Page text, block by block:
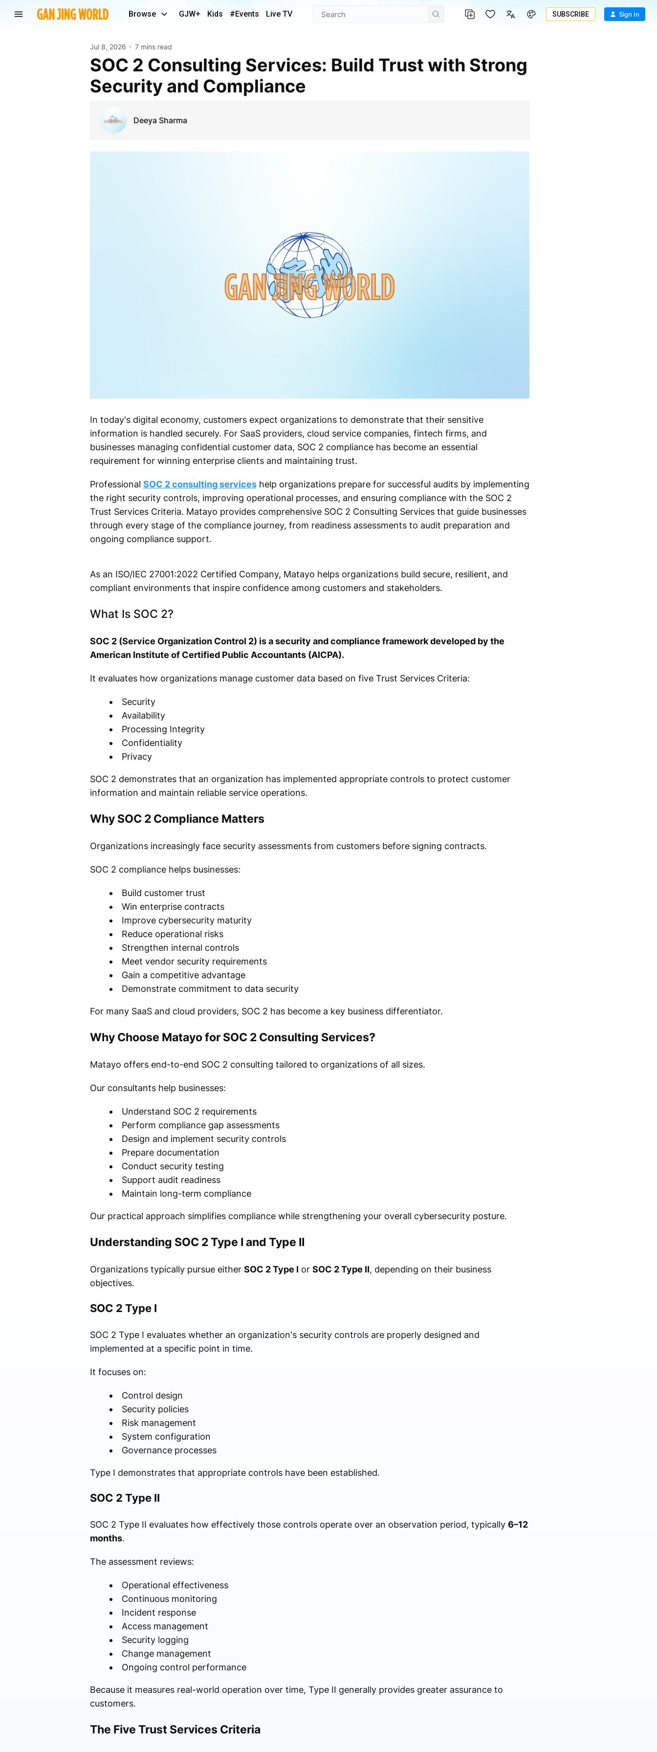
Browse GJW+ Kids #Events Live TV SUBSCRIBE Sign In
Jul 8, 2026 7 mins read
SOC 2 Consulting Services: Build Trust with Strong
Security and Compliance
Deeya Sharma
In today's digital economy, customers expect organizations to demonstrate that their sensitive
information is handled securely. For SaaS providers, cloud service companies, fintech firms, and
businesses managing confidential customer data, SOC 2 compliance has become an essential
requirement for winning enterprise clients and maintaining trust.
Professional SOC 2 consulting serviceshelp organizations prepare for successful audits by implementing
the right security controls, improving operational processes, and ensuring compliance with the SOC 2
Trust Services Criteria. Matayo provides comprehensive SOC 2 Consulting Services that guide businesses
through every stage of the compliance journey, from readiness assessments to audit preparation and
ongoing compliance support.
As an ISO/IEC 27001:2022 Certified Company, Matayo helps organizations build secure, resilient, and
compliant environments that inspire confidence among customers and stakeholders.
What Is SOC 2?
SOC 2 (Service Organization Control 2) is a security and compliance framework developed by the
American Institute of Certified Public Accountants (AICPA).
It evaluates how organizations manage customer data based on five Trust Services Criteria:
Security
Availability
Processing Integrity
Confidentiality
Privacy
SOC 2 demonstrates that an organization has implemented appropriate controls to protect customer
information and maintain reliable service operations.
Why SOC 2 Compliance Matters
Organizations increasingly face security assessments from customers before signing contracts.
SOC 2 compliance helps businesses:
Build customer trust
Win enterprise contracts
Improve cybersecurity maturity
Reduce operational risks
Strengthen internal controls
Meet vendor security requirements
Gain a competitive advantage
Demonstrate commitment to data security
For many SaaS and cloud providers, SOC 2 has become a key business differentiator.
Why Choose Matayo for SOC 2 Consulting Services?
Matayo offers end-to-end SOC 2 consulting tailored to organizations of all sizes.
Our consultants help businesses:
Understand SOC 2 requirements
Perform compliance gap assessments
Design and implement security controls
Prepare documentation
Conduct security testing
Support audit readiness
Maintain long-term compliance
Our practical approach simplifies compliance while strengthening your overall cybersecurity posture.
Understanding SOC 2 Type I and Type II
Organizations typically pursue either SOC 2 Type I or SOC 2 Type II, depending on their business
objectives.
SOC 2 Type I
SOC 2 Type I evaluates whether an organization's security controls are properly designed and
implemented at a specific point in time.
It focuses on:
Control design
Security policies
Risk management
System configuration
Governance processes
Type I demonstrates that appropriate controls have been established.
SOC 2 Type II
SOC 2 Type II evaluates how effectively those controls operate over an observation period, typically 6–12
months.
The assessment reviews:
Operational effectiveness
Continuous monitoring
Incident response
Access management
Security logging
Change management
Ongoing control performance
Because it measures real-world operation over time, Type II generally provides greater assurance to
customers.
The Five Trust Services Criteria